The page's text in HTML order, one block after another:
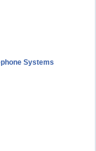
Systems